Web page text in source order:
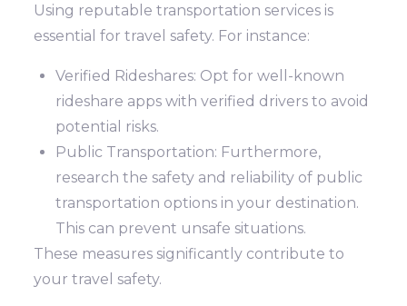
Using reputable transportation services is
essential for travel safety. For instance:
Verified Rideshares: Opt for well-known
rideshare apps with verified drivers to avoid
potential risks.
Public Transportation: Furthermore,
research the safety and reliability of public
transportation options in your destination.
This can prevent unsafe situations.
These measures significantly contribute to
your travel safety.